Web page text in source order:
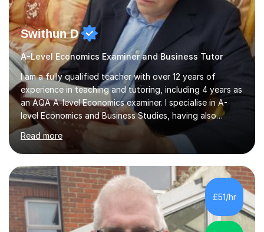
Swithun D
A-Level Economics Examiner and Business Tutor
I am a fully qualified teacher with over 12 years of
experience in teaching and tutoring, including 4 years as
an AQA A-level Economics examiner. I specialise in A-
level Economics and Business Studies, having also
prepared students for Oxbridge entry and supported
learners with various SEND needs. I cover a wide range
of exam boards, including AQA, Edexcel, OCR, EDUQAS,
WJEC, CIE, International Edexcel, IB, Pre-U, and SEB. My
extensive experience with domestic and international
syllabuses allows me to adapt my teaching to each
student's unique needs. In my online sessions, which
have exceeded...
Read more
£51/hr